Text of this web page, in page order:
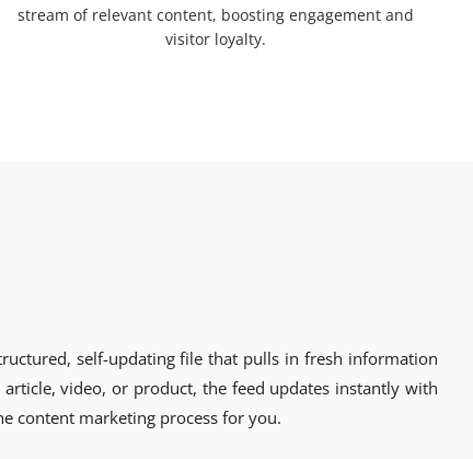
stream of relevant content, boosting engagement and
visitor loyalty.
self-updating file that pulls in fresh information
video, or product, the feed updates instantly with
content marketing process for you.